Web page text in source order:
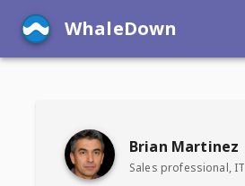
WhaleDown
Brian Martinez
Sales professional, IT